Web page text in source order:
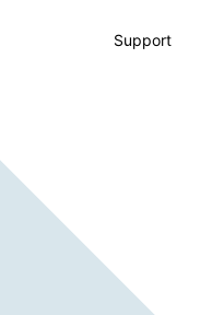
Support